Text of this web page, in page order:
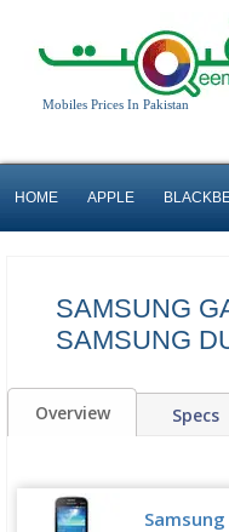
Mobiles Prices In Pakistan
HOME APPLE
SAMSUNG
SAMSUNG
Overview Specs